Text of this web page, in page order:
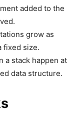
added to the
grow as
fixed size.
a stack happen at
data structure.